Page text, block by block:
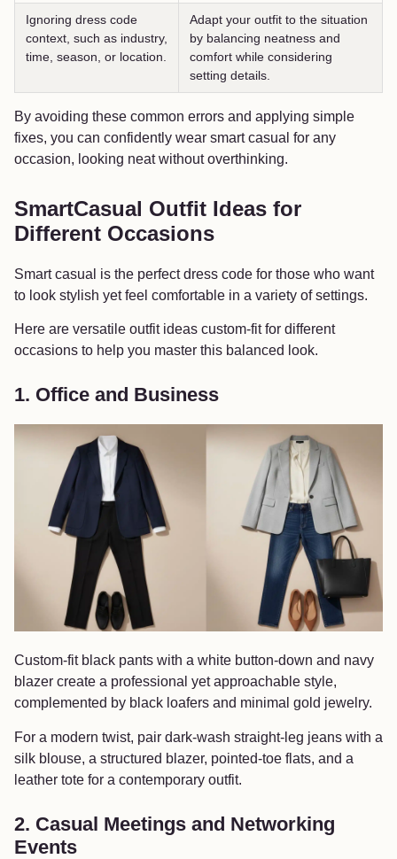
Ignoring dress code
context, such as industry,
time, season, or location.
Adapt your outfit to the situation
by balancing neatness and
comfort while considering
setting details.
By avoiding these common errors and applying simple
fixes, you can confidently wear smart casual for any
occasion, looking neat without overthinking.
SmartCasual Outfit Ideas for
Different Occasions
Smart casual is the perfect dress code for those who want
to look stylish yet feel comfortable in a variety of settings.
Here are versatile outfit ideas custom-fit for different
occasions to help you master this balanced look.
1. Office and Business
Custom-fit black pants with a white button-down and navy
blazer create a professional yet approachable style,
complemented by black loafers and minimal gold jewelry.
For a modern twist, pair dark-wash straight-leg jeans with a
silk blouse, a structured blazer, pointed-toe flats, and a
leather tote for a contemporary outfit.
2. Casual Meetings and Networking
Events